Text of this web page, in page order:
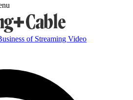
of Streaming Video